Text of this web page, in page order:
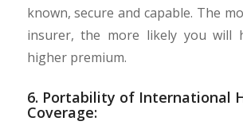
known, secure and capable. The
insurer, the more likely you will
higher premium.
6. Portability of International
Coverage: